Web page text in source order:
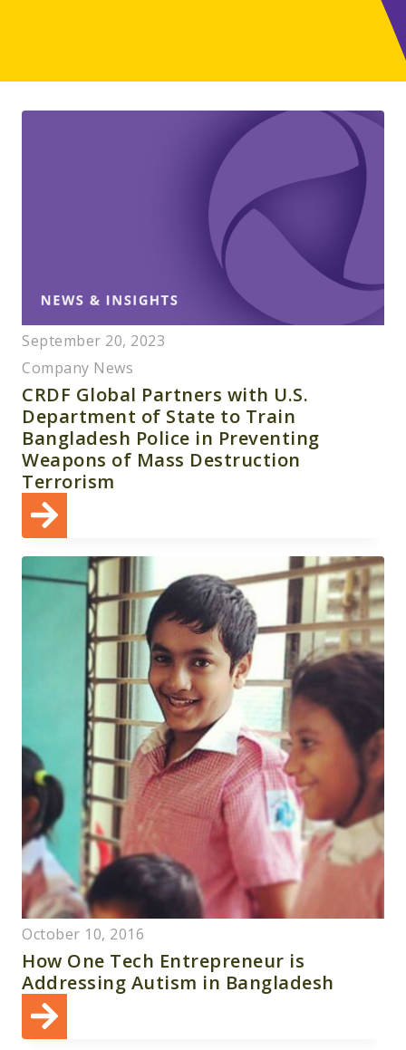
September 20, 2023
Company News
CRDF Global Partners with U.S.
Department of State to Train
Bangladesh Police in Preventing
Weapons of Mass Destruction
Terrorism
October 10, 2016
How One Tech Entrepreneur is
Addressing Autism in Bangladesh